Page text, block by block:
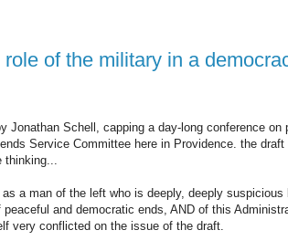
of the military in a
Jonathan Schell, capping a day-long conference on
Service Committee here in Providence. the draft
thinking...
a man of the left who is deeply, deeply suspicious
and democratic ends, AND of this
very conflicted on the issue of the draft.